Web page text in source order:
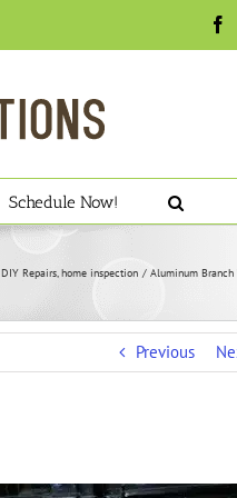
Schedule Now!
DIY Repairs home inspection Aluminum Branch
Previous